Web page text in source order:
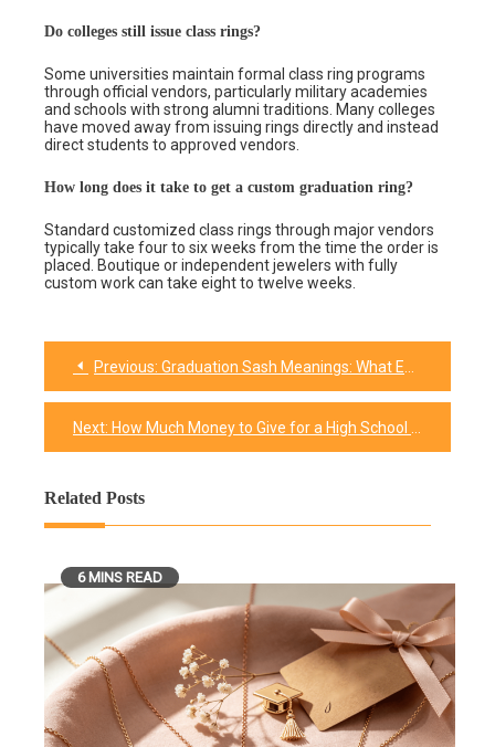
Do colleges still issue class rings?
Some universities maintain formal class ring programs
through official vendors, particularly military academies
and schools with strong alumni traditions. Many colleges
have moved away from issuing rings directly and instead
direct students to approved vendors.
How long does it take to get a custom graduation ring?
Standard customized class rings through major vendors
typically take four to six weeks from the time the order is
placed. Boutique or independent jewelers with fully
custom work can take eight to twelve weeks.
Post
navigation
Previous: Graduation Sash Meanings: What Each Color Says
Next: How Much Money to Give for a High School Graduation Gift in 2026 (Plus Amounts for Every Relationship)
Related Posts
6 MINS READ